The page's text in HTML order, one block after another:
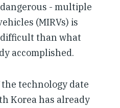
- multiple
(MIRVs) is
than what
accomplished.
technology date
Korea has already